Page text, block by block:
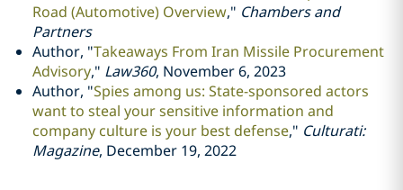
Road (Automotive) Overview," Chambers and
Partners
Author, "Takeaways From Iran Missile Procurement
Advisory," Law360, November 6, 2023
Author, "Spies among us: State-sponsored actors
want to steal your sensitive information and
company culture is your best defense," Culturati:
Magazine, December 19, 2022